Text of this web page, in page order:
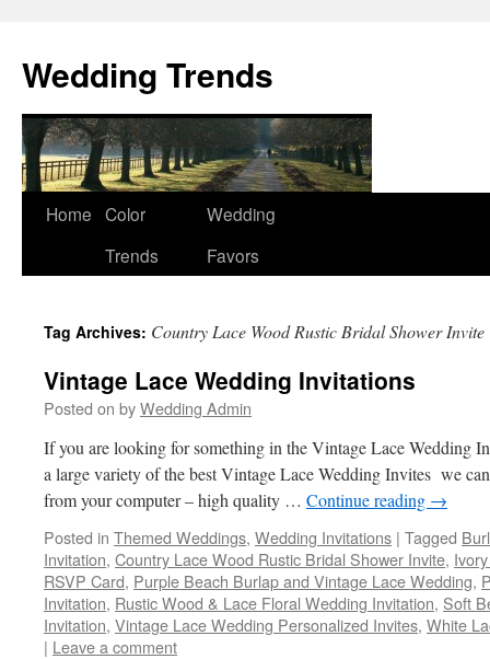
Wedding Trends
Skip
Home Color
Trends
Wedding
Favors
Tag Archives: Country Lace Wood Rustic Bridal Shower Invite
Vintage Lace Wedding Invitations
Posted on byWedding Admin
If you are looking for something in the Vintage Lace Wedding
a large variety of the best Vintage Lace Wedding Invites we
from your computer – high quality … Continue reading →
Posted in Themed Weddings, Wedding Invitations | Tagged
Invitation, Country Lace Wood Rustic Bridal Shower Invite,
RSVP Card, Purple Beach Burlap and Vintage Lace Wedding,
Invitation, Rustic Wood & Lace Floral Wedding Invitation, Soft
Invitation, Vintage Lace Wedding Personalized Invites, White
| Leave a comment